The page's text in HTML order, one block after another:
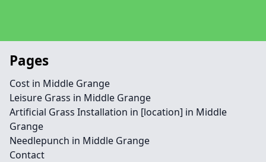
Pages
Cost in Middle Grange
Leisure Grass in Middle Grange
Artificial Grass Installation in [location] in Middle
Grange
Needlepunch in Middle Grange
Contact